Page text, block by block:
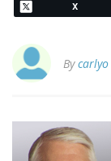
X
Bycarlyo